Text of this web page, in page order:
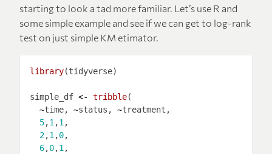
starting to look a tad more familiar. Let’s use R and
some simple example and see if we can get to log-rank
test on just simple KM etimator.
library
simple_df <- tribble
~time, ~status, ~
5,1 ,1
2,1 ,0
6,0,1